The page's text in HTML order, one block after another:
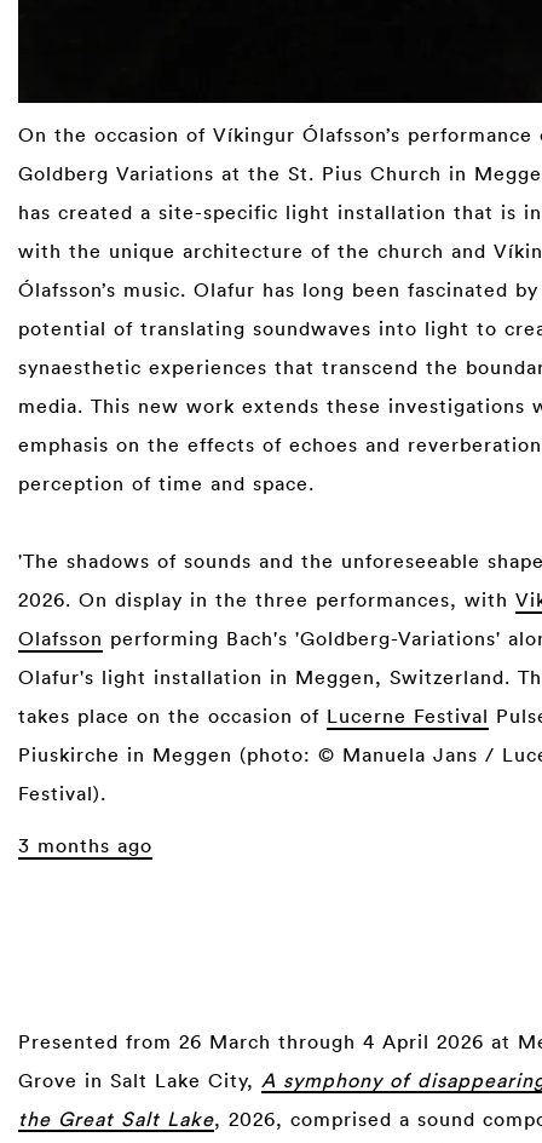
On the occasion of Víkingur Ólafsson’s performance
Goldberg Variations at the St. Pius Church in
has created a site-specific light installation that is
with the unique architecture of the church and
Ólafsson’s music. Olafur has long been fascinated
potential of translating soundwaves into light to
synaesthetic experiences that transcend the
media. This new work extends these investigations
emphasis on the effects of echoes and
perception of time and space.⁠
'The shadows of sounds and the unforeseeable
2026. On display in the three performances, with
Olafsson performing Bach's 'Goldberg-Variations'
Olafur's light installation in Meggen, Switzerland.
takes place on the occasion of Lucerne Festival
Piuskirche in Meggen (photo: © Manuela Jans /
Festival).
3 months ago
Presented from 26 March through 4 April 2026 at
Grove in Salt Lake City, A symphony of
the Great Salt Lake, 2026, comprised a sound